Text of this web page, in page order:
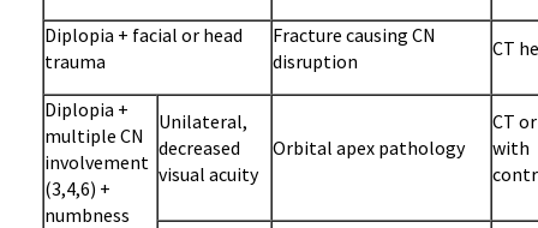
Diplopia + facial or head
trauma
Fracture causing CN
disruption
CT
Diplopia +
multiple CN
involvement
(3,4,6) +
numbness
Unilateral,
decreased
visual acuity
Orbital apex pathology
CT
with